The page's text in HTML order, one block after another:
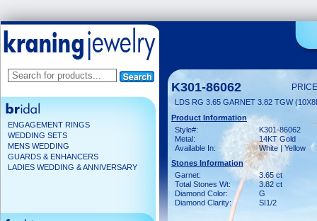
ENGAGEMENT RINGS
WEDDING SETS
MENS WEDDING
GUARDS & ENHANCERS
LADIES WEDDING & ANNIVERSARY
K301-86062
LDS RG 3.65 GARNET 3.82 TGW
Product Information
Style#:
K301-86062
Metal:
14KT Gold
Available In:
White | Yellow
Stones Information
Garnet:
3.65 ct
Total Stones Wt:
3.82 ct
Diamond Color:
G
Diamond Clarity:
SI1/2